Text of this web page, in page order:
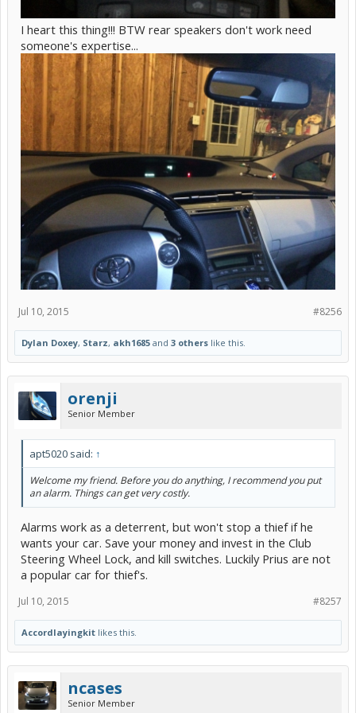
I heart this thing!!! BTW rear speakers don't work need
someone's expertise...
#8256
Jul 10, 2015
Dylan Doxey, Starz, akh1685 and 3 others like this.
orenji
Senior Member
apt5020 said: ↑
Welcome my friend. Before you do anything, I recommend you put
an alarm. Things can get very costly.
Alarms work as a deterrent, but won't stop a thief if he
wants your car. Save your money and invest in the Club
Steering Wheel Lock, and kill switches. Luckily Prius are not
a popular car for thief's.
#8257
Jul 10, 2015
Accordlayingkit likes this.
ncases
Senior Member